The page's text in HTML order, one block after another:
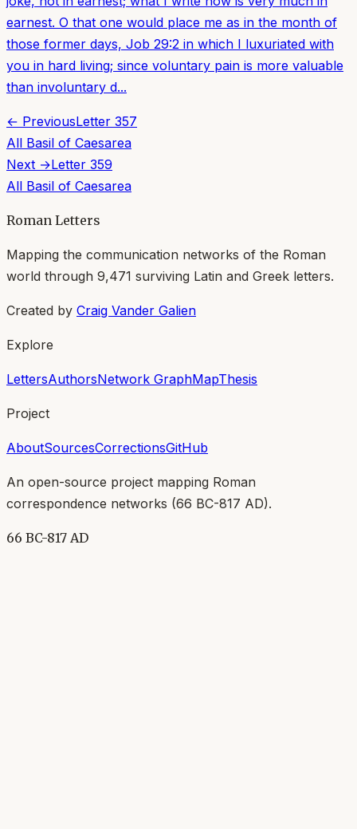
earnest. O that one would place me as in the month of
those former days, Job 29:2 in which I luxuriated with
you in hard living; since voluntary pain is more valuable
than involuntary d...
← PreviousLetter 357
All Basil of Caesarea
Next →Letter 359
All Basil of Caesarea
Roman Letters
Mapping the communication networks of the Roman
world through 9,471 surviving Latin and Greek letters.
Created by Craig Vander Galien
Explore
LettersAuthorsNetwork GraphMapThesis
Project
AboutSourcesCorrectionsGitHub
An open-source project mapping Roman
correspondence networks (66 BC-817 AD).
66 BC-817 AD